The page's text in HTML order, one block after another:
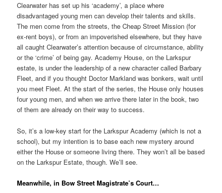
Clearwater has set up his ‘academy’, a place where
disadvantaged young men can develop their talents and skills.
The men come from the streets, the Cheap Street Mission (for
ex-rent boys), or from an impoverished elsewhere, but they have
all caught Clearwater’s attention because of circumstance, ability
or the ‘crime’ of being gay. Academy House, on the Larkspur
estate, is under the leadership of a new character called Barbary
Fleet, and if you thought Doctor Markland was bonkers, wait until
you meet Fleet. At the start of the series, the House only houses
four young men, and when we arrive there later in the book, two
of them are already on their way to success.
So, it’s a low-key start for the Larkspur Academy (which is not a
school), but my intention is to base each new mystery around
either the House or someone living there. They won’t all be based
on the Larkspur Estate, though. We’ll see.
Meanwhile, in Bow Street Magistrate’s Court…